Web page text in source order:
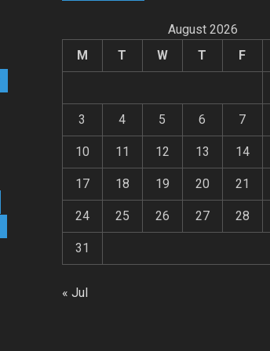
August 2026
M
T W T F
3 4 5 6 7
10 11 12 13 14
17 18 19 20 21
24 25 26 27 28
31
« Jul